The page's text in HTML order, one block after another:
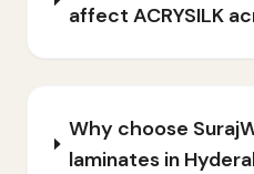
affect ACRYSILK
Why choose
laminates in